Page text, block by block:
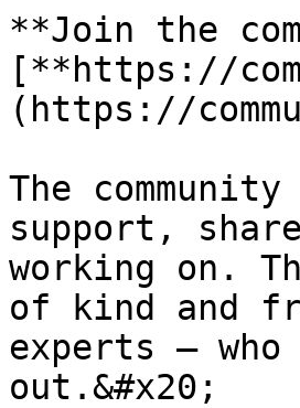
**Join the
[**https://
(https://
The
support,
working on.
of kind and
experts –
out.&#x20;